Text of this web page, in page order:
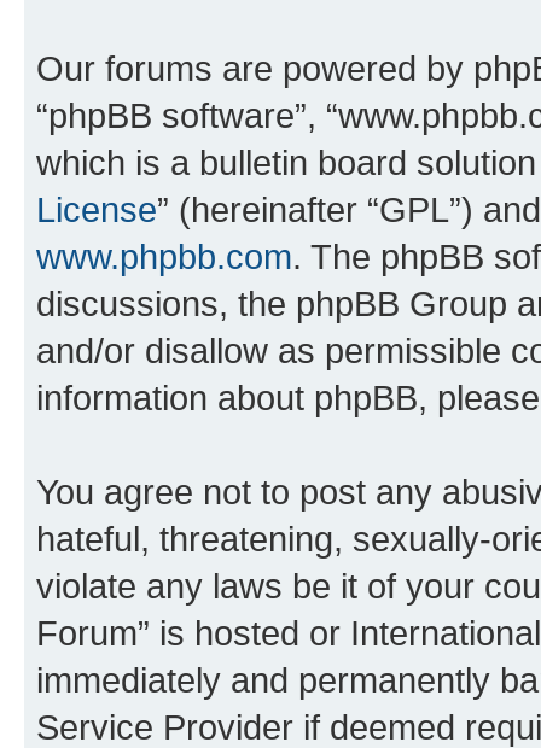
Our forums are powered by
“phpBB software”,
which is a bulletin board
License” (hereinafter “GPL”)
www.phpbb.com. The phpBB
discussions, the phpBB Group
and/or disallow as permissible
information about phpBB,
You agree not to post any
hateful, threatening, sexually-
violate any laws be it of your
Forum” is hosted or
immediately and permanently
Service Provider if deemed